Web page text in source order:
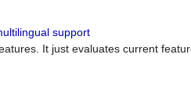
support
It just evaluates current